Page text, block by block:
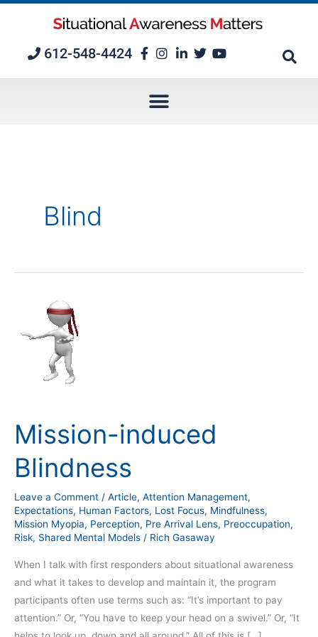
612-548-4424
Blind
Mission-induced
Blindness
Leave a Comment / Article, Attention Management,
Expectations, Human Factors, Lost Focus, Mindfulness,
Mission Myopia, Perception, Pre Arrival Lens, Preoccupation,
Risk, Shared Mental Models / Rich Gasaway
When I talk with first responders about situational awareness
and what it takes to develop and maintain it, the program
participants often use terms such as: “It’s important to pay
attention.” Or, “You have to keep your head on a swivel.” Or, “It
Mission-
induced
Blindness